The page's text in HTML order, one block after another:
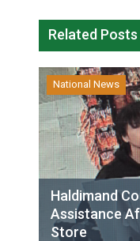
Related Posts
National News
Haldimand
Assistance
Store